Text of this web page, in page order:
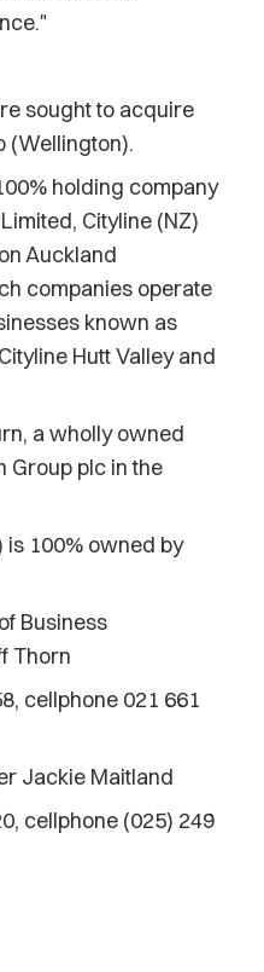
sought to acquire
(Wellington).
holding company
Cityline (NZ)
Auckland
companies operate
known as
Hutt Valley and
a wholly owned
Group plc in the
100% owned by
Business
Thorn
cellphone 021 661
Jackie Maitland
cellphone (025) 249